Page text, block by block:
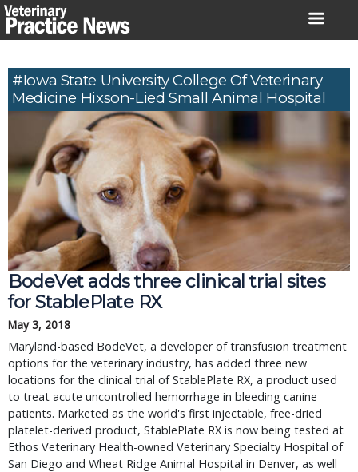
Skip
to
#Iowa State University College Of Veterinary
Medicine Hixson-Lied Small Animal Hospital
BodeVet adds three clinical trial sites
for StablePlate RX
May 3, 2018
Maryland-based BodeVet, a developer of transfusion treatment
options for the veterinary industry, has added three new
locations for the clinical trial of StablePlate RX, a product used
to treat acute uncontrolled hemorrhage in bleeding canine
patients. Marketed as the world's first injectable, free-dried
platelet-derived product, StablePlate RX is now being tested at
Ethos Veterinary Health-owned Veterinary Specialty Hospital of
San Diego and Wheat Ridge Animal Hospital in Denver, as well